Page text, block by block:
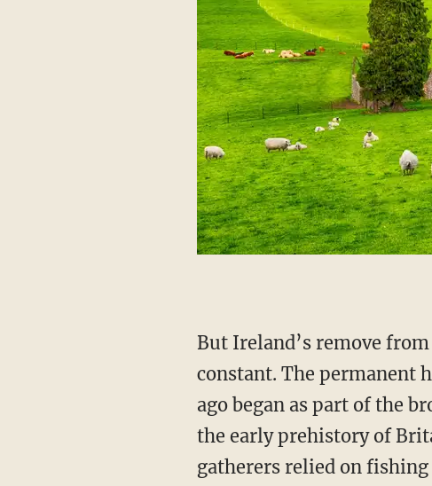
But Ireland’s remove from the currents of Northwest European history is not an eternal
constant. The permanent
ago began as part of the
the early prehistory of
gatherers relied on